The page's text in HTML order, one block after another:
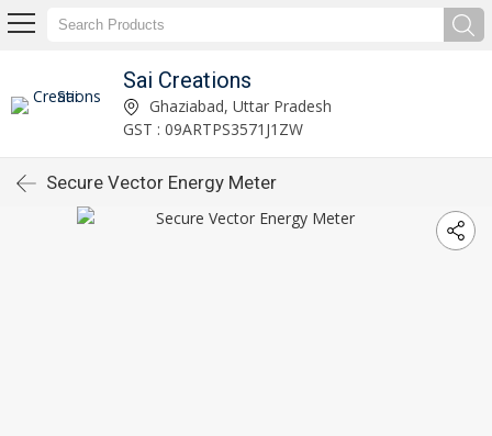
Sai Creations
Ghaziabad, Uttar Pradesh
GST : 09ARTPS3571J1ZW
Secure Vector Energy Meter